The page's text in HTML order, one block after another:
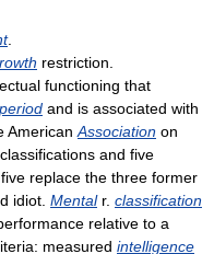
.
restriction.
functioning that
period and is associated with
American Association on
and five
replace the three former
idiot. Mentalr. classification
relative to a
measured intelligence